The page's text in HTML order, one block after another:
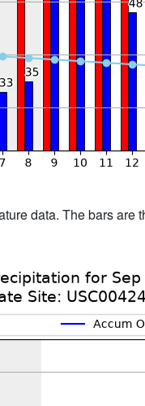
data. The bars are